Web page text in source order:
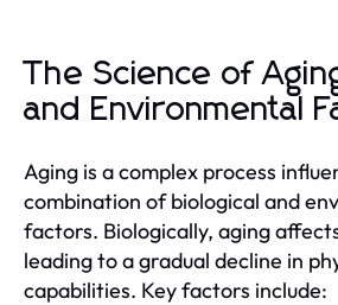
The Science of
and Environmental
Aging is a complex process
combination of biological and
factors. Biologically, aging
leading to a gradual decline in
capabilities. Key factors include: